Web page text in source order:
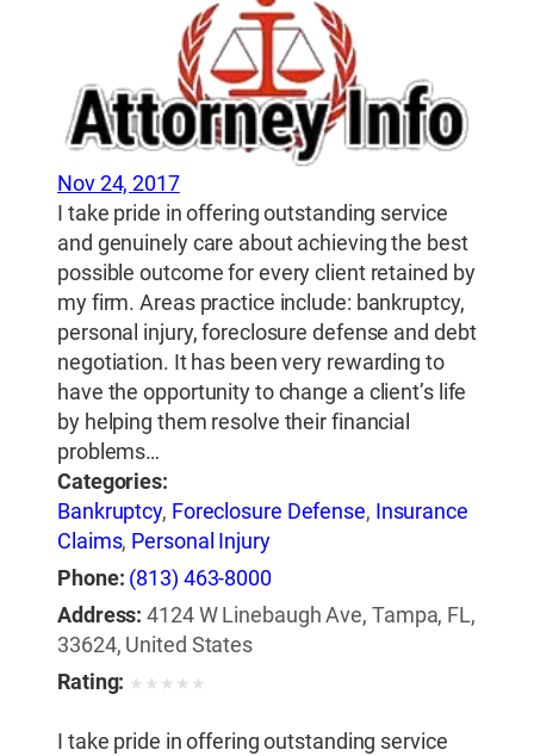
Nov 24, 2017
I take pride in offering outstanding service
and genuinely care about achieving the best
possible outcome for every client retained by
my firm. Areas practice include: bankruptcy,
personal injury, foreclosure defense and debt
negotiation. It has been very rewarding to
have the opportunity to change a client’s life
by helping them resolve their financial
problems…
Categories:
Bankruptcy, Foreclosure Defense, Insurance
Claims, Personal Injury
Phone: (813) 463-8000
Address: 4124 W Linebaugh Ave, Tampa, FL,
33624, United States
Rating: ★ ★ ★ ★ ★
I take pride in offering outstanding service